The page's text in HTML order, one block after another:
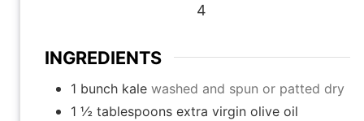
4
INGREDIENTS
1 bunch kale washed and spun or patted dry
1 ½ tablespoons extra virgin olive oil